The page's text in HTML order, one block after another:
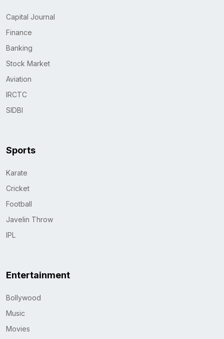
Capital Journal
Finance
Banking
Stock Market
Aviation
IRCTC
SIDBI
Sports
Karate
Cricket
Football
Javelin Throw
IPL
Entertainment
Bollywood
Music
Movies